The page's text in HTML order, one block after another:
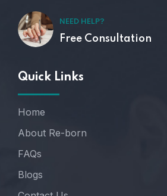
NEED HELP?
Free Consultation
Quick Links
Home
About Re-born
FAQs
Blogs